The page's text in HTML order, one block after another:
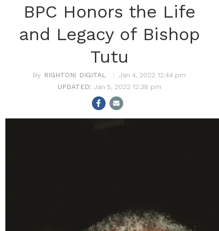
BPC Honors the Life
and Legacy of Bishop
Tutu
RIGHTON! DIGITAL
Jan 4, 2022 12:44 pm
Jan 5, 2022 12:38 pm